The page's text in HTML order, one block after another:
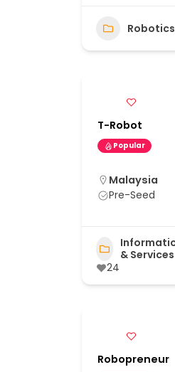
T-Robot
Popular
Malaysia
Pre-Seed
& Services
24
Robopreneur